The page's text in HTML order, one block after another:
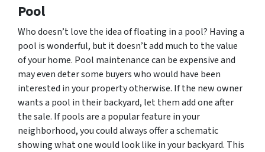
Pool
Who doesn’t love the idea of floating in a pool? Having a
pool is wonderful, but it doesn’t add much to the value
of your home. Pool maintenance can be expensive and
may even deter some buyers who would have been
interested in your property otherwise. If the new owner
wants a pool in their backyard, let them add one after
the sale. If pools are a popular feature in your
neighborhood, you could always offer a schematic
showing what one would look like in your backyard. This